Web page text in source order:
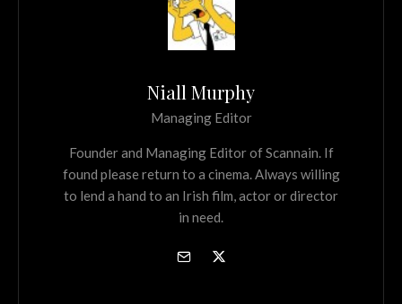
Niall Murphy
Managing Editor
Founder and Managing Editor of Scannain. If
found please return to a cinema. Always willing
to lend a hand to an Irish film, actor or director
in need.